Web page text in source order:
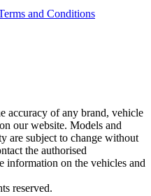
and Conditions
accuracy of any brand, vehicle
our website. Models and
are subject to change without
the authorised
information on the vehicles and
reserved.